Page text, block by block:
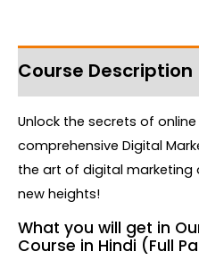
Course Description
Unlock the secrets of
comprehensive Digital
the art of digital marketing
new heights!
What you will get in
Course in Hindi (Full